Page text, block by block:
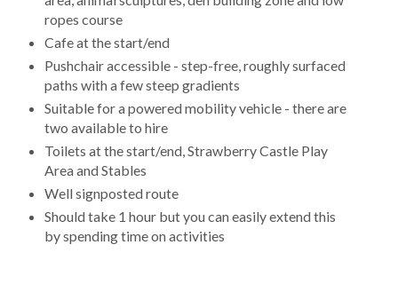
ropes course
Cafe at the start/end
Pushchair accessible - step-free, roughly surfaced
paths with a few steep gradients
Suitable for a powered mobility vehicle - there are
two available to hire
Toilets at the start/end, Strawberry Castle Play
Area and Stables
Well signposted route
Should take 1 hour but you can easily extend this
by spending time on activities